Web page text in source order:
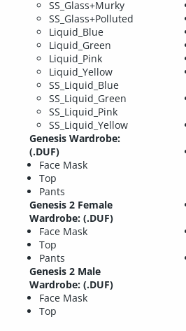
SS_Glass+Murky
SS_Glass+Polluted
Liquid_Blue
Liquid_Green
Liquid_Pink
Liquid_Yellow
SS_Liquid_Blue
SS_Liquid_Green
SS_Liquid_Pink
SS_Liquid_Yellow
Genesis Wardrobe:
(.DUF)
Face Mask
Top
Pants
Genesis 2 Female
Wardrobe: (.DUF)
Face Mask
Top
Pants
Genesis 2 Male
Wardrobe: (.DUF)
Face Mask
Top